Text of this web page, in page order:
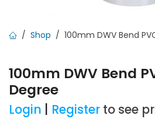
Shop 100mm DWV Bend
100mm DWV Bend
Degree
Login Register to see